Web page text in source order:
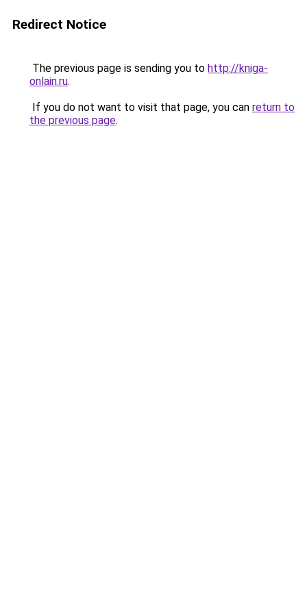
Redirect Notice
The previous page is sending you to http://kniga-
onlain.ru.
If you do not want to visit that page, you can return to
the previous page.